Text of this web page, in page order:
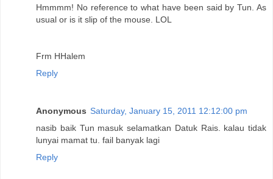
Hmmmm! No reference to what have been said by Tun. As
usual or is it slip of the mouse. LOL
Frm HHalem
Reply
Anonymous Saturday, January 15, 2011 12:12:00 pm
nasib baik Tun masuk selamatkan Datuk Rais. kalau tidak
lunyai mamat tu. fail banyak lagi
Reply